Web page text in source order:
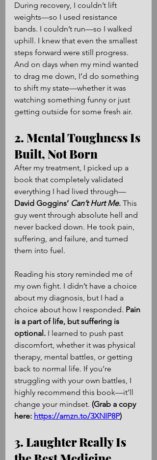
During recovery, I couldn’t lift
weights—so I used resistance
bands. I couldn’t run—so I walked
uphill. I knew that even the smallest
steps forward were still progress.
And on days when my mind wanted
to drag me down, I’d do something
to shift my state—whether it was
watching something funny or just
getting outside for some fresh air.
2. Mental Toughness Is
Built, Not Born
After my treatment, I picked up a
book that completely validated
everything I had lived through—
David Goggins’ Can’t Hurt Me. This
guy went through absolute hell and
never backed down. He took pain,
suffering, and failure, and turned
them into fuel.
Reading his story reminded me of
my own fight. I didn’t have a choice
about my diagnosis, but I had a
choice about how I responded. Pain
is a part of life, but suffering is
optional. I learned to push past
discomfort, whether it was physical
therapy, mental battles, or getting
back to normal life. If you’re
struggling with your own battles, I
highly recommend this book—it’ll
change your mindset. (Grab a copy
here: https://amzn.to/3XNIP8P)
3. Laughter Really Is